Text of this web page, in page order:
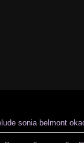
sonia belmont